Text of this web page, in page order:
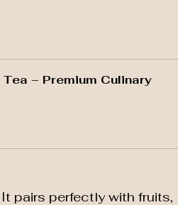
– Premium Culinary
pairs perfectly with fruits,